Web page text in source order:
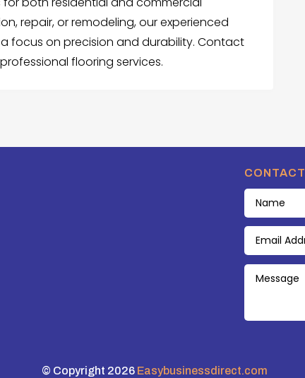
repair, or remodeling, our experienced
focus on precision and durability. Contact
flooring services.
CONTACT
© Copyright 2026 Easybusinessdirect.com